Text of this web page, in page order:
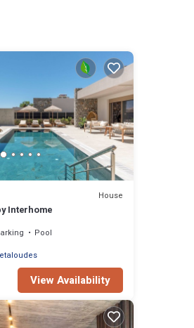
House
Interhome
Pool
View Availability